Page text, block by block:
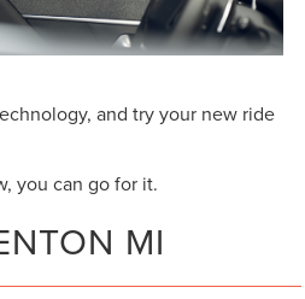
and try your new ride
you can go for it.
MI